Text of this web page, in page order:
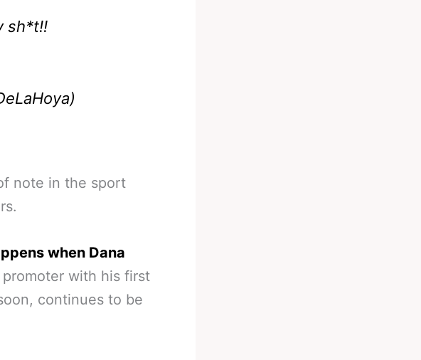
sh*t!!
note in the sport
when Dana
with his first
continues to be